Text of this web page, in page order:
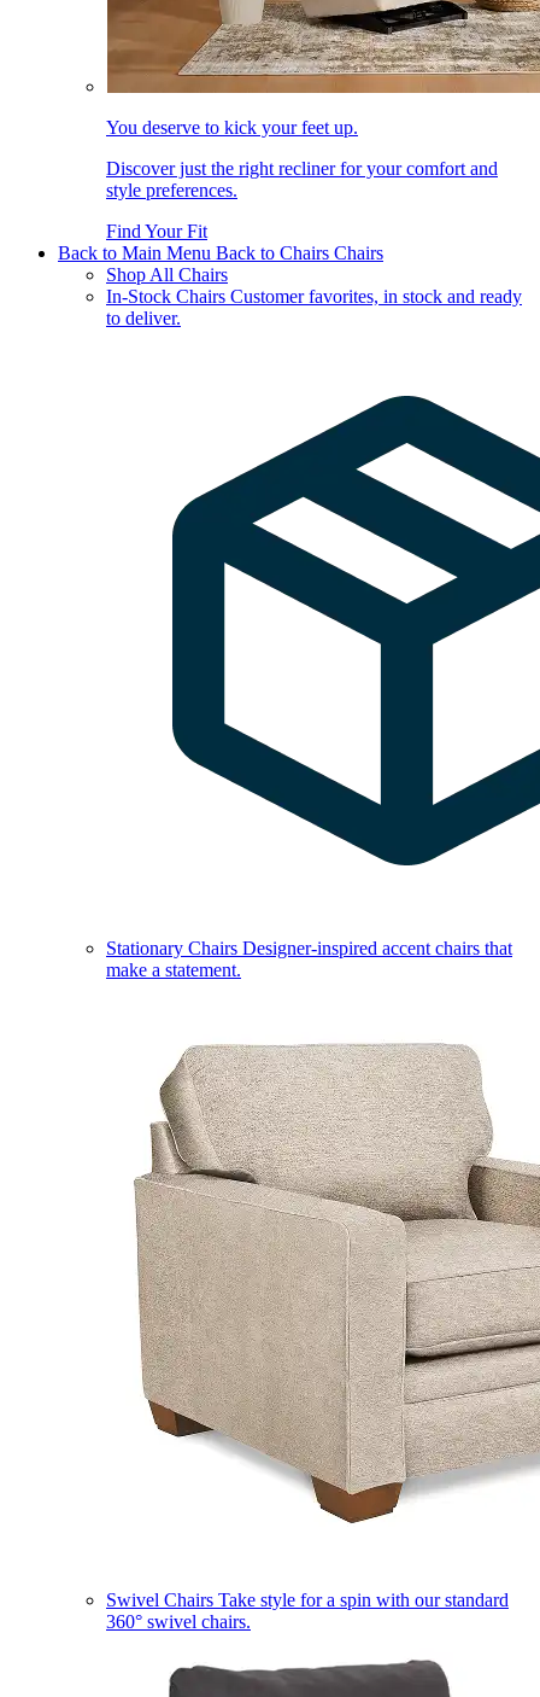
You deserve to kick your feet up.
Discover just the right recliner for your comfort and
style preferences.
Find Your Fit
Back to Main Menu Back to Chairs Chairs
Shop All Chairs
In-Stock Chairs Customer favorites, in stock and ready
to deliver.
Stationary Chairs Designer-inspired accent chairs that
make a statement.
Swivel Chairs Take style for a spin with our standard
360° swivel chairs.